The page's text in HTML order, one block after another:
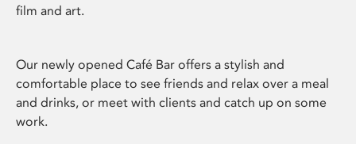
film and art.
Our newly opened Café Bar offers a stylish and
comfortable place to see friends and relax over a meal
and drinks, or meet with clients and catch up on some
work.